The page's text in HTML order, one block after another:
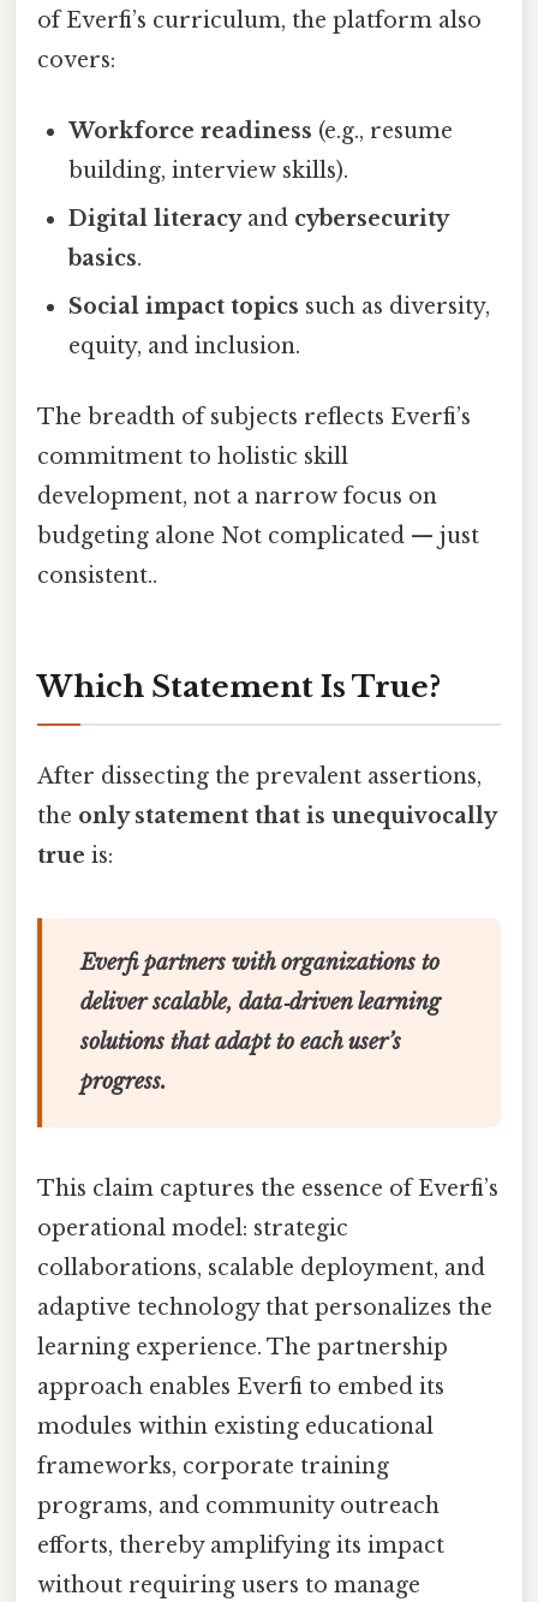
of Everfi’s curriculum, the platform also
covers:
Workforce readiness (e.g., resume
building, interview skills).
Digital literacyand cybersecurity
basics.
Social impact topics such as diversity,
equity, and inclusion.
The breadth of subjects reflects Everfi’s
commitment to holistic skill
development, not a narrow focus on
budgeting alone Not complicated — just
consistent..
Which Statement Is True?
After dissecting the prevalent assertions,
the only statement that is unequivocally
true is:
Everfi partners with organizations to
deliver scalable, data‑driven learning
solutions that adapt to each user’s
progress.
This claim captures the essence of Everfi’s
operational model: strategic
collaborations, scalable deployment, and
adaptive technology that personalizes the
learning experience. The partnership
approach enables Everfi to embed its
modules within existing educational
frameworks, corporate training
programs, and community outreach
efforts, thereby amplifying its impact
without requiring users to manage